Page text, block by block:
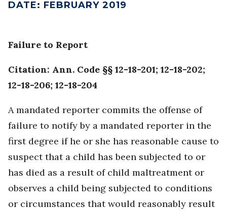
DATE: FEBRUARY 2019
Failure to Report
Citation: Ann. Code §§ 12-18-201; 12-18-202;
12-18-206; 12-18-204
A mandated reporter commits the offense of
failure to notify by a mandated reporter in the
first degree if he or she has reasonable cause to
suspect that a child has been subjected to or
has died as a result of child maltreatment or
observes a child being subjected to conditions
or circumstances that would reasonably result